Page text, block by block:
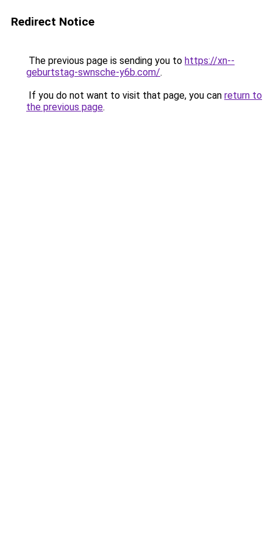
Redirect Notice
The previous page is sending you to https://xn--
geburtstag-swnsche-y6b.com/.
If you do not want to visit that page, you can return to
the previous page.